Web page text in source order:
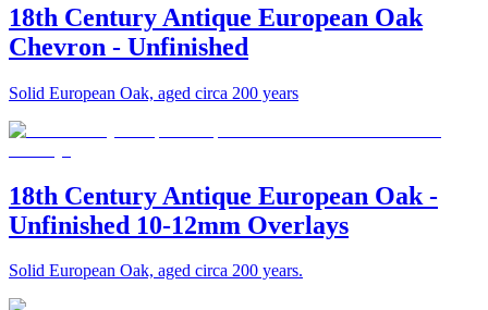
18th Century Antique European Oak
Chevron - Unfinished
Solid European Oak, aged circa 200 years
18th Century Antique European Oak -
Unfinished 10-12mm Overlays
Solid European Oak, aged circa 200 years.